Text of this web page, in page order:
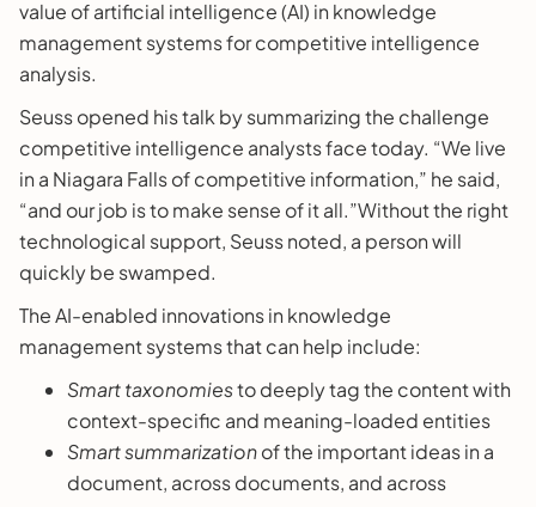
value of artificial intelligence (AI) in knowledge
management systems for competitive intelligence
analysis.
Seuss opened his talk by summarizing the challenge
competitive intelligence analysts face today. “We live
in a Niagara Falls of competitive information,” he said,
“and our job is to make sense of it all.”Without the right
technological support, Seuss noted, a person will
quickly be swamped.
The AI-enabled innovations in knowledge
management systems that can help include:
Smart taxonomiesto deeply tag the content with
context-specific and meaning-loaded entities
Smart summarizationof the important ideas in a
document, across documents, and across